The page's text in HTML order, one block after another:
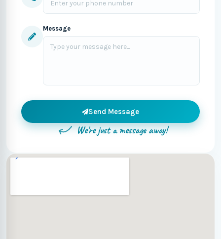
Message
Send Message
We're just a message away!